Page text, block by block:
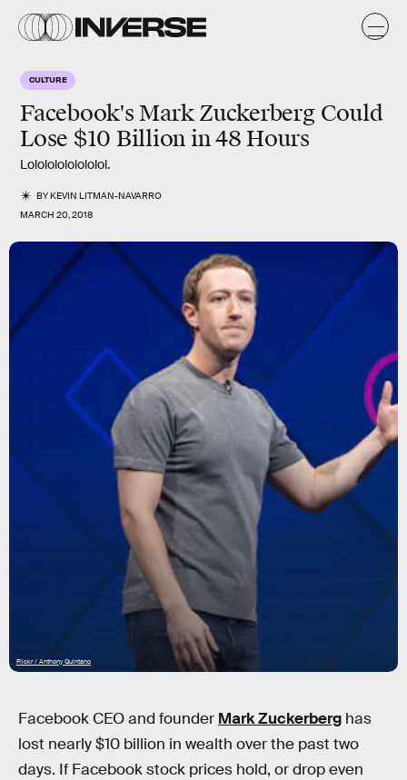
CULTURE
Facebook's Mark Zuckerberg Could
Lose $10 Billion in 48 Hours
Lolololololololol.
BYKEVIN LITMAN-NAVARRO
MARCH 20, 2018
Flickr / Anthony Quintano
Facebook CEO and founder Mark Zuckerberg has
lost nearly $10 billion in wealth over the past two
days. If Facebook stock prices hold, or drop even